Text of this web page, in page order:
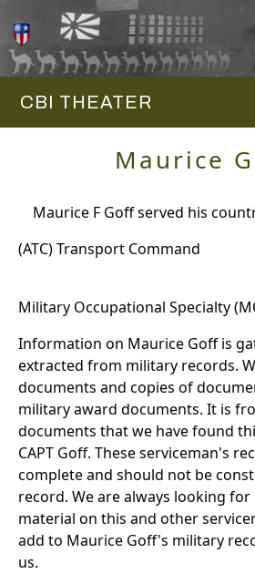
CBI THEATER
Maurice
Maurice F Goff served his
(ATC) Transport Command
Military Occupational Specialty
Information on Maurice Goff is
extracted from military records.
documents and copies of
military award documents. It is
documents that we have found
CAPT Goff. These serviceman's
complete and should not be
record. We are always looking
material on this and other
add to Maurice Goff's military
us.